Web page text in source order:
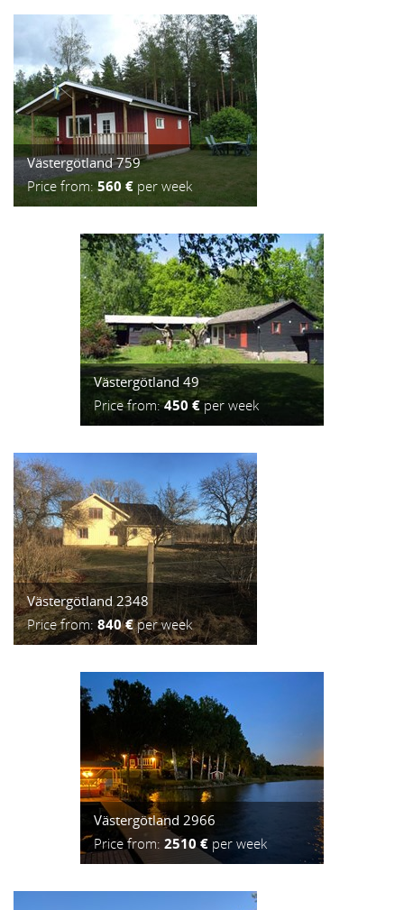
Västergötland 759
Price from: 560 € per week
Västergötland 49
Price from:450 €per week
Västergötland 2348
Price from: 840 €per week
Västergötland 2966
Price from: 2510 € per week